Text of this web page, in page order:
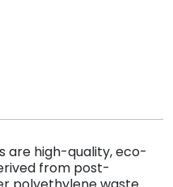
are high-quality, eco-
from post-